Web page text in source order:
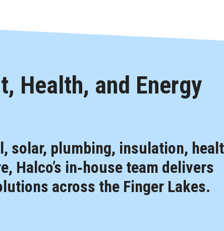
Health, and Energy
solar, plumbing, insulation,
Halco’s in‑house team delivers
across the Finger Lakes.